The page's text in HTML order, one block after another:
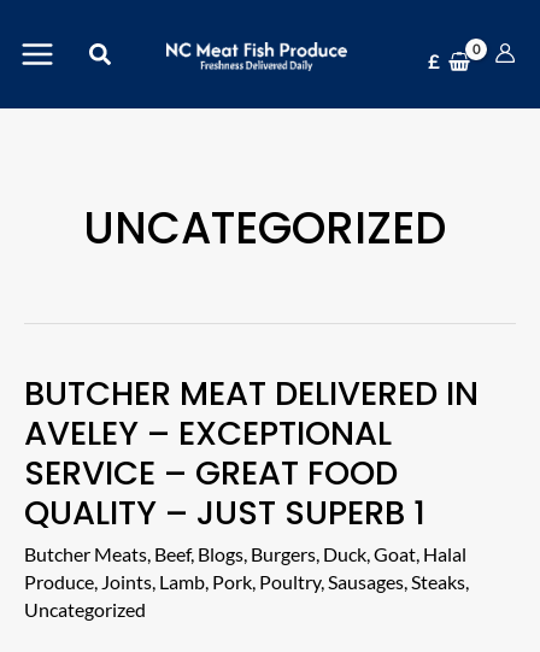
Search £
UNCATEGORIZED
BUTCHER MEAT DELIVERED IN
AVELEY – EXCEPTIONAL
SERVICE – GREAT FOOD
QUALITY – JUST SUPERB 1
Butcher Meats Beef, Blogs Burgers Duck Goat Halal
Produce Joints Lamb Pork Poultry, Sausages Steaks
Uncategorized
Butcher
Meat
Delivered
in
–
Exceptional